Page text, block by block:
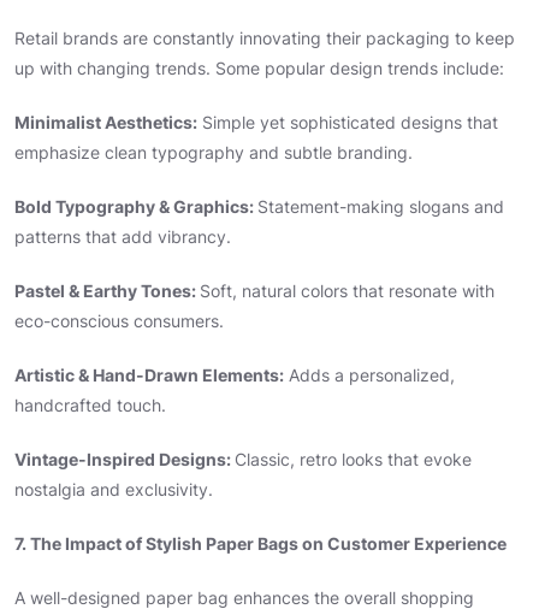
Retail brands are constantly innovating their packaging to keep
up with changing trends. Some popular design trends include:
Minimalist Aesthetics: Simple yet sophisticated designs that
emphasize clean typography and subtle branding.
Bold Typography & Graphics: Statement-making slogans and
patterns that add vibrancy.
Pastel & Earthy Tones: Soft, natural colors that resonate with
eco-conscious consumers.
Artistic & Hand-Drawn Elements: Adds a personalized,
handcrafted touch.
Vintage-Inspired Designs: Classic, retro looks that evoke
nostalgia and exclusivity.
7. The Impact of Stylish Paper Bags on Customer Experience
A well-designed paper bag enhances the overall shopping